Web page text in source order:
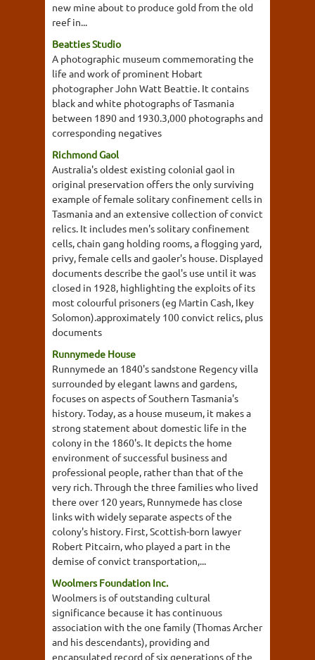
new mine about to produce gold from the old
reef in...
Beatties Studio
A photographic museum commemorating the
life and work of prominent Hobart
photographer John Watt Beattie. It contains
black and white photographs of Tasmania
between 1890 and 1930.3,000 photographs and
corresponding negatives
Richmond Gaol
Australia's oldest existing colonial gaol in
original preservation offers the only surviving
example of female solitary confinement cells in
Tasmania and an extensive collection of convict
relics. It includes men's solitary confinement
cells, chain gang holding rooms, a flogging yard,
privy, female cells and gaoler's house. Displayed
documents describe the gaol's use until it was
closed in 1928, highlighting the exploits of its
most colourful prisoners (eg Martin Cash, Ikey
Solomon).approximately 100 convict relics, plus
documents
Runnymede House
Runnymede an 1840's sandstone Regency villa
surrounded by elegant lawns and gardens,
focuses on aspects of Southern Tasmania's
history. Today, as a house museum, it makes a
strong statement about domestic life in the
colony in the 1860's. It depicts the home
environment of successful business and
professional people, rather than that of the
very rich. Through the three families who lived
there over 120 years, Runnymede has close
links with widely separate aspects of the
colony's history. First, Scottish-born lawyer
Robert Pitcairn, who played a part in the
demise of convict transportation,...
Woolmers Foundation Inc.
Woolmers is of outstanding cultural
significance because it has continuous
association with the one family (Thomas Archer
and his descendants), providing and
encapsulated record of six generations of the